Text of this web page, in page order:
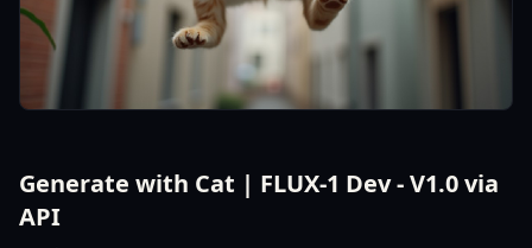
Generate with Cat | FLUX-1 Dev - V1.0 via
API